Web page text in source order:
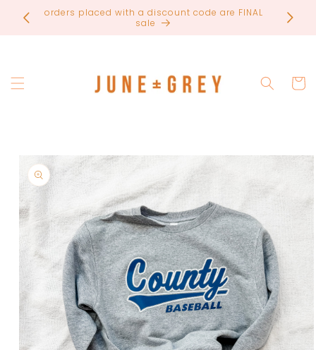
Skip to
content
most items are printed to order / please email if
you need a rush on your order
Cart
Skip to
product
information